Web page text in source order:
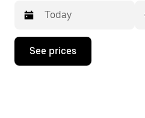
Press
down
See prices